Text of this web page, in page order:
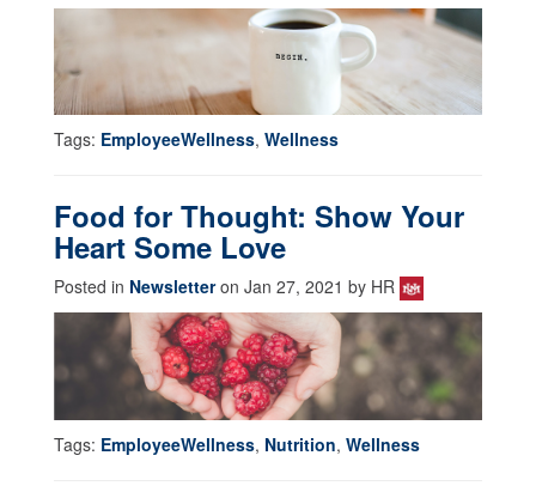
Tags: EmployeeWellness, Wellness
Food for Thought: Show Your
Heart Some Love
Posted in Newsletteron Jan 27, 2021 by HR
Tags: EmployeeWellness, Nutrition, Wellness